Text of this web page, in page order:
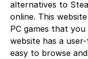
alternatives to
online. This
PC games that
website has a
easy to browse